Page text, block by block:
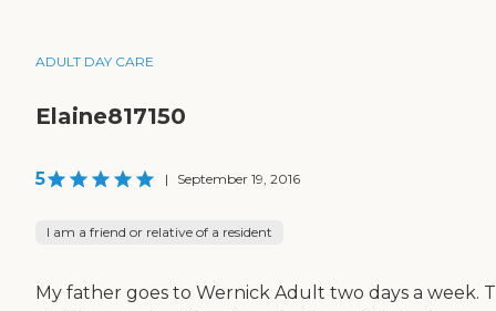
ADULT DAY CARE
Elaine817150
5 | September 19, 2016
I am a friend or relative of a resident
My father goes to Wernick Adult two days a week.